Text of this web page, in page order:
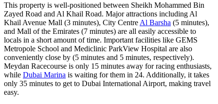
This property is well-positioned between Sheikh Mohammed Bin
Zayed Road and Al Khail Road. Major attractions including Al
Khail Avenue Mall (3 minutes), City Centre Al Barsha (5 minutes),
and Mall of the Emirates (7 minutes) are all easily accessible to
locals in a short amount of time. Important facilities like GEMS
Metropole School and Mediclinic ParkView Hospital are also
conveniently close by (5 minutes and 5 minutes, respectively).
Meydan Racecourse is only 15 minutes away for racing enthusiasts,
while Dubai Marina is waiting for them in 24. Additionally, it takes
only 35 minutes to get to Dubai International Airport, making travel
easy.